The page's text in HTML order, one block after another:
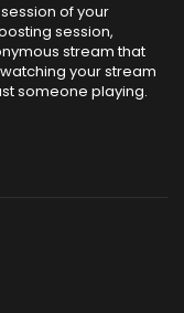
of your
session,
stream that
your stream
someone playing.